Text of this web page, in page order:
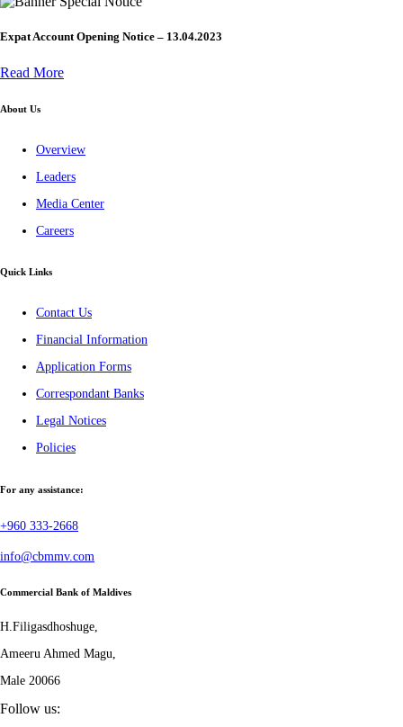
Expat Account Opening Notice – 13.04.2023
Read More
About Us
Overview
Leaders
Media Center
Careers
Quick Links
Contact Us
Financial Information
Application Forms
Correspondant Banks
Legal Notices
Policies
For any assistance:
+960 333-2668
info@cbmmv.com
Commercial Bank of Maldives
H.Filigasdhoshuge,
Ameeru Ahmed Magu,
Male 20066
Follow us: